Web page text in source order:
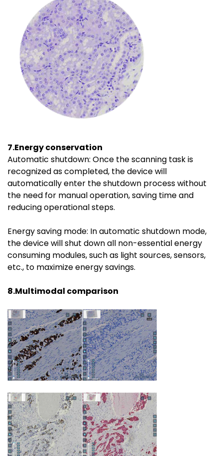
7.Energy conservation
Automatic shutdown: Once the scanning task is
recognized as completed, the device will
automatically enter the shutdown process without
the need for manual operation, saving time and
reducing operational steps.
Energy saving mode: In automatic shutdown mode,
the device will shut down all non-essential energy
consuming modules, such as light sources, sensors,
etc., to maximize energy savings.
8.Multimodal comparison